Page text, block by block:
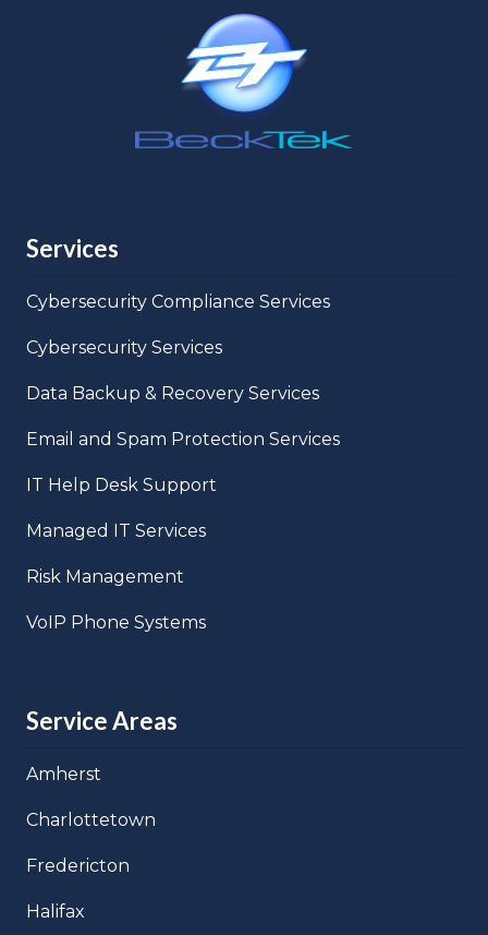
Services
Cybersecurity Compliance Services
Cybersecurity Services
Data Backup & Recovery Services
Email and Spam Protection Services
IT Help Desk Support
Managed IT Services
Risk Management
VoIP Phone Systems
Service Areas
Amherst
Charlottetown
Fredericton
Halifax